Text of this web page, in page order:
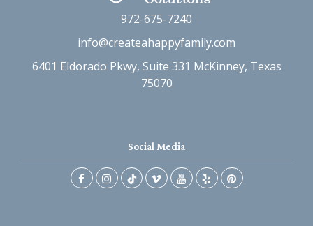
972-675-7240
info@createahappyfamily.com
6401 Eldorado Pkwy, Suite 331 McKinney, Texas
75070
Social Media